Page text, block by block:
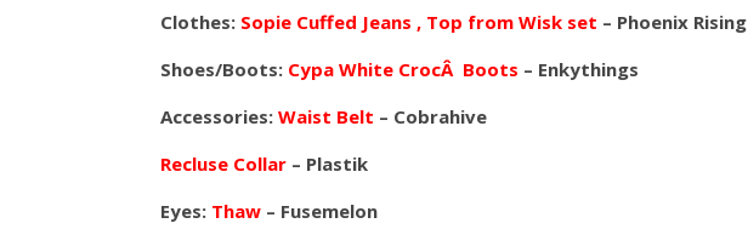
Clothes: Sopie Cuffed Jeans , Top from Wisk set – Phoenix Rising
Shoes/Boots: Cypa White CrocÂ Boots – Enkythings
Accessories: Waist Belt – Cobrahive
Recluse Collar – Plastik
Eyes: Thaw – Fusemelon